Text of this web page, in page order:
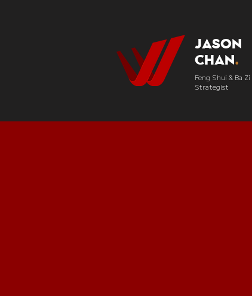
Jason
Chan.
Feng Shui & Ba Zi
Strategist